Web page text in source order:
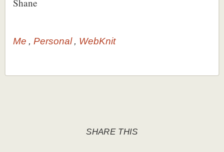
Shane
Me Personal WebKnit
SHARE THIS